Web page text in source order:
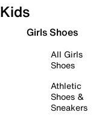
Kids
Girls Shoes
All Girls
Shoes
Athletic
Shoes &
Sneakers